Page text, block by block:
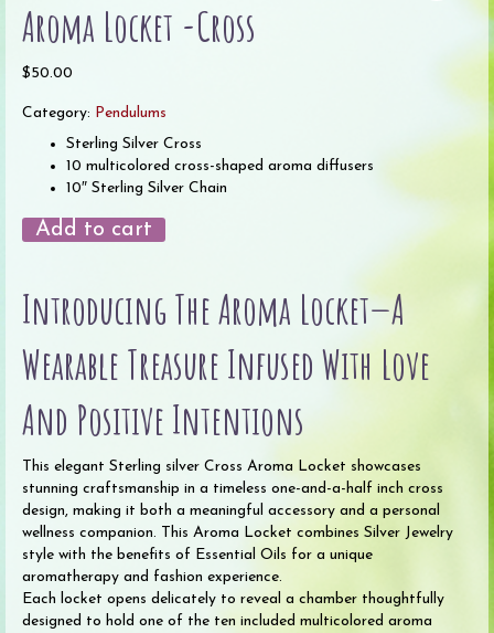
Aroma Locket -Cross
$50.00
Category: Pendulums
Sterling Silver Cross
10 multicolored cross-shaped aroma diffusers
10″ Sterling Silver Chain
Aroma
Cross
quantity
Add to cart
Introducing The Aroma Locket—A
Wearable Treasure Infused With Love
And Positive Intentions
This elegant Sterling silver Cross Aroma Locket showcases
stunning craftsmanship in a timeless one-and-a-half inch cross
design, making it both a meaningful accessory and a personal
wellness companion. This Aroma Locket combines Silver Jewelry
style with the benefits of Essential Oils for a unique
aromatherapy and fashion experience.
Each locket opens delicately to reveal a chamber thoughtfully
designed to hold one of the ten included multicolored aroma